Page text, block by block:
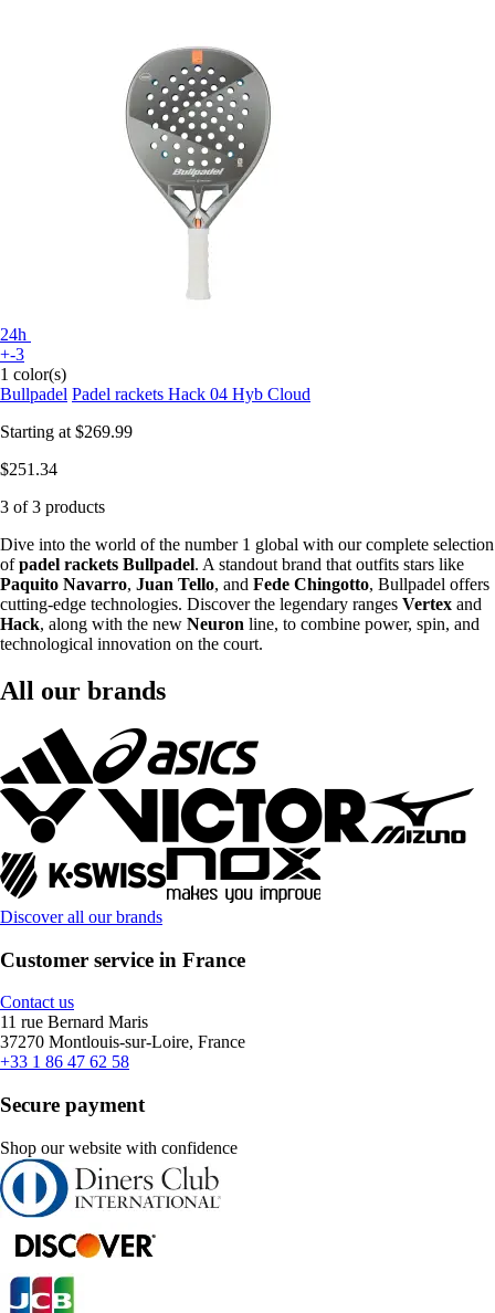
24h
+-3
1 color(s)
Bullpadel Padel rackets Hack 04 Hyb Cloud
Starting at $269.99
$251.34
3 of 3 products
Dive into the world of the number 1 global with our complete selection
ofpadel rackets Bullpadel. A standout brand that outfits stars like
Paquito Navarro, Juan Tello, and Fede Chingotto, Bullpadel offers
cutting-edge technologies. Discover the legendary ranges Vertex and
Hack, along with the new Neuron line, to combine power, spin, and
technological innovation on the court.
All our brands
Discover all our brands
Customer service in France
Contact us
11 rue Bernard Maris
37270 Montlouis-sur-Loire, France
+33 1 86 47 62 58
Secure payment
Shop our website with confidence